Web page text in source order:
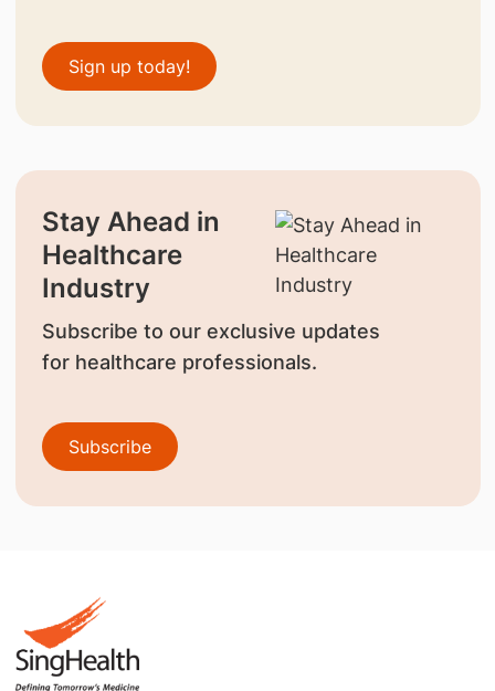
Sign up today!
Stay Ahead in
Healthcare
Industry
Subscribe to our exclusive updates
for healthcare professionals.
Subscribe